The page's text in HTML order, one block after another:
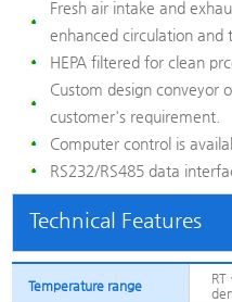
Fresh air intake and
enhanced circulation
HEPA filtered for clean
Custom design conveyor
customer's requirement.
Computer control is
RS232/RS485 data
Technical Features
Temperature range